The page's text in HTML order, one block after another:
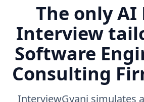
The only AI
Interview
Software
Consulting
InterviewGyani simulates